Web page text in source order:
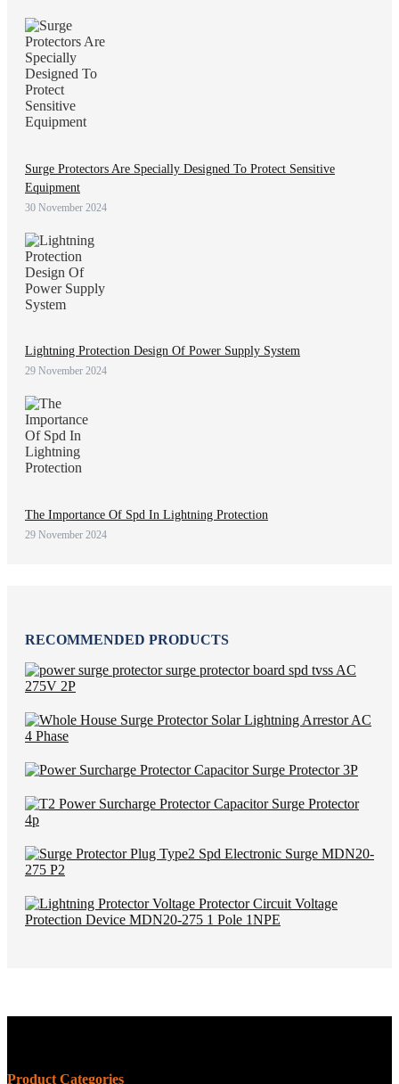
Surge Protectors Are Specially Designed To Protect Sensitive
Equipment
30 November 2024
Lightning Protection Design Of Power Supply System
29 November 2024
The Importance Of Spd In Lightning Protection
29 November 2024
RECOMMENDED PRODUCTS
Product Categories